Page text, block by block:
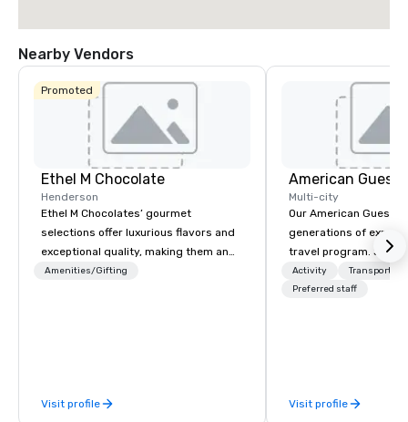
Nearby Vendors
Promoted
Ethel M Chocolate
Henderson
Ethel M Chocolates’ gourmet
selections offer luxurious flavors and
exceptional quality, making them an
ideal choice for special occasions,
celebrating a milestone, a premium
Amenities/Gifting
Visit profile
American Guest
Multi-city
Our American Guest
generations of
travel program. Since
mission has been to
imagination of your
management, we
Activity
Preferred staff
Visit profile